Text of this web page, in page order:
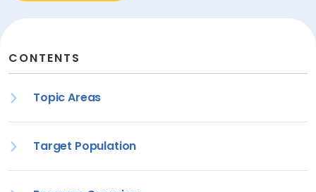
CONTENTS
Topic Areas
Target Population